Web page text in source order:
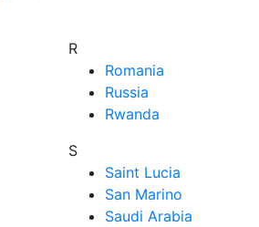
R
Romania
Russia
Rwanda
S
Saint Lucia
San Marino
Saudi Arabia